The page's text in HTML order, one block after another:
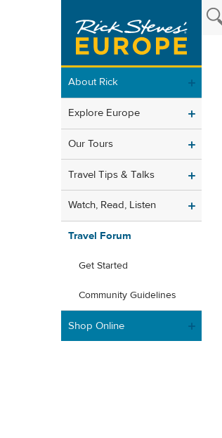
About Rick
Explore Europe
Our Tours
Travel Tips & Talks
Watch, Read, Listen
Travel Forum
Get Started
Community Guidelines
Shop Online